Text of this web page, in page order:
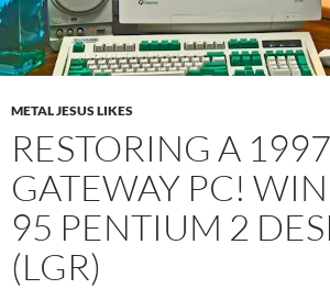
METAL JESUS LIKES
RESTORING A 1997
GATEWAY PC!
95 PENTIUM 2
(LGR)